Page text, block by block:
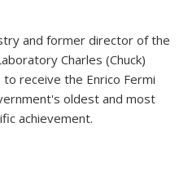
and former director of the
Charles (Chuck)
receive the Enrico Fermi
oldest and most
achievement.